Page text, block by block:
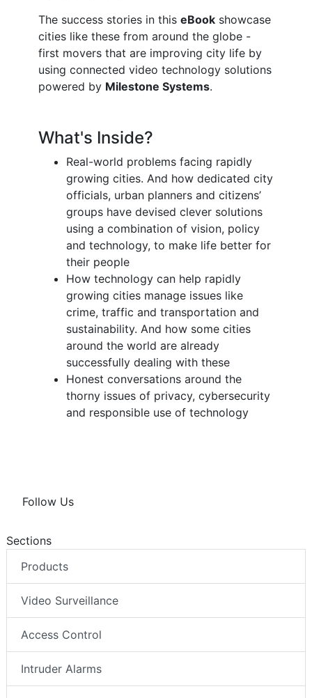
The success stories in this eBook showcase
cities like these from around the globe -
first movers that are improving city life by
using connected video technology solutions
powered by Milestone Systems.
What's Inside?
Real-world problems facing rapidly
growing cities. And how dedicated city
officials, urban planners and citizens’
groups have devised clever solutions
using a combination of vision, policy
and technology, to make life better for
their people
How technology can help rapidly
growing cities manage issues like
crime, traffic and transportation and
sustainability. And how some cities
around the world are already
successfully dealing with these
Honest conversations around the
thorny issues of privacy, cybersecurity
and responsible use of technology
Follow Us
Sections
Products
Video Surveillance
Access Control
Intruder Alarms